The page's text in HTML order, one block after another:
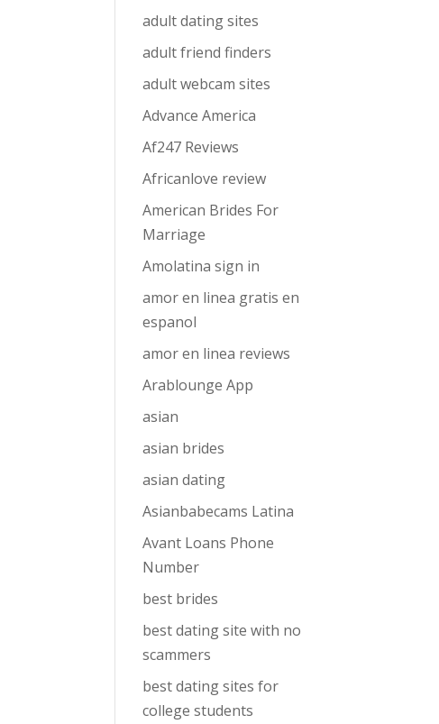
adult dating sites
adult friend finders
adult webcam sites
Advance America
Af247 Reviews
Africanlove review
American Brides For
Marriage
Amolatina sign in
amor en linea gratis en
espanol
amor en linea reviews
Arablounge App
asian
asian brides
asian dating
Asianbabecams Latina
Avant Loans Phone
Number
best brides
best dating site with no
scammers
best dating sites for
college students